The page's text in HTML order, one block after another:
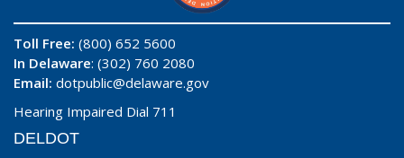
Toll Free: (800) 652 5600
In Delaware: (302) 760 2080
Email: dotpublic@delaware.gov
Hearing Impaired Dial 711
DELDOT